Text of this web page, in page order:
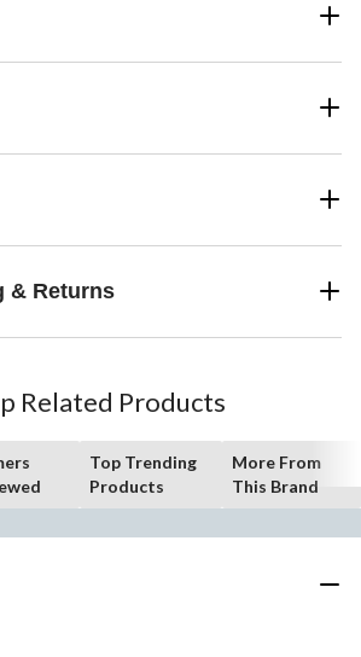
& Returns
Related Products
Top Trending
Products
More From
This Brand